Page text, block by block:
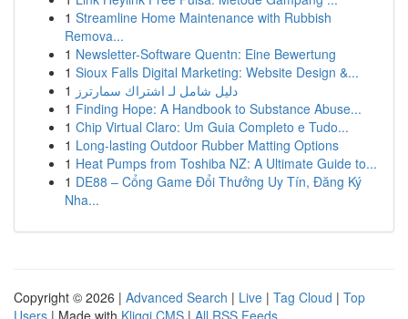
1 Streamline Home Maintenance with Rubbish
Remova...
1 Newsletter-Software Quentn: Eine Bewertung
1 Sioux Falls Digital Marketing: Website Design &...
1 دليل شامل لـ اشتراك سمارترز
1 Finding Hope: A Handbook to Substance Abuse...
1 Chip Virtual Claro: Um Guia Completo e Tudo...
1 Long-lasting Outdoor Rubber Matting Options
1 Heat Pumps from Toshiba NZ: A Ultimate Guide to...
1 DE88 – Cổng Game Đổi Thưởng Uy Tín, Đăng Ký
Nha...
Copyright © 2026 | Advanced Search | Live | Tag Cloud | Top
Users | Made with Kliqqi CMS | All RSS Feeds